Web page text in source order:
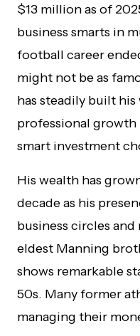
$13 million as of
business smarts in
football career
might not be as
has steadily built
professional growth
smart investment
His wealth has
decade as his
business circles
eldest Manning
shows remarkable
50s. Many former
managing their